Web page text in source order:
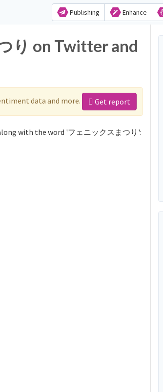
Publishing Enhance
り on Twitter and
data and more. Get report
with the word 'フェニックスまつり':